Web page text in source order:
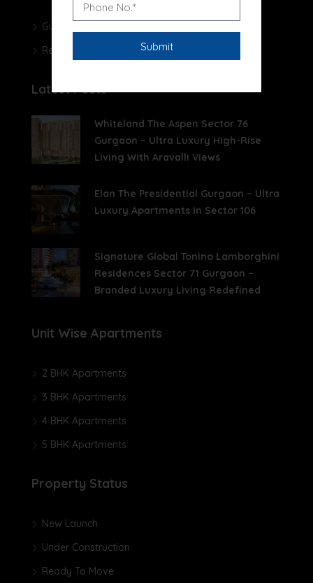
Gurgaon Real Estate Blog
Real Estate News
Latest Posts
Whiteland The Aspen Sector 76
Gurgaon – Ultra Luxury High-Rise
Living With Aravalli Views
Elan The Presidential Gurgaon – Ultra
Luxury Apartments In Sector 106
Signature Global Tonino Lamborghini
Residences Sector 71 Gurgaon –
Branded Luxury Living Redefined
Unit Wise Apartments
2 BHK Apartments
3 BHK Apartments
4 BHK Apartments
5 BHK Apartments
Property Status
New Launch
Under Construction
Ready To Move